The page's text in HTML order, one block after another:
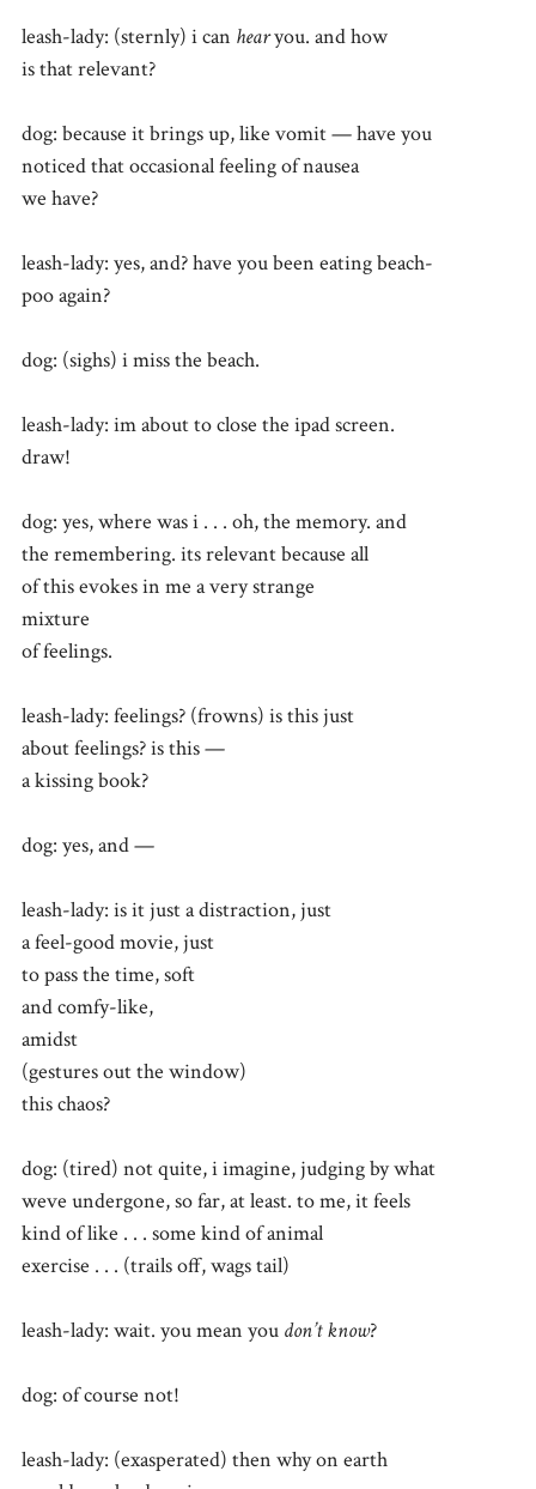
leash-lady: (sternly) i can hearyou. and how
is that relevant?
dog: because it brings up, like vomit — have you
noticed that occasional feeling of nausea
we have?
leash-lady: yes, and? have you been eating beach-
poo again?
dog: (sighs) i miss the beach.
leash-lady: im about to close the ipad screen.
draw!
dog: yes, where was i . . . oh, the memory. and
the remembering. its relevant because all
of this evokes in me a very strange
mixture
of feelings.
leash-lady: feelings? (frowns) is this just
about feelings? is this —
a kissing book?
dog: yes, and —
leash-lady: is it just a distraction, just
a feel-good movie, just
to pass the time, soft
and comfy-like,
amidst
(gestures out the window)
this chaos?
dog: (tired) not quite, i imagine, judging by what
weve undergone, so far, at least. to me, it feels
kind of like . . . some kind of animal
exercise . . . (trails off, wags tail)
leash-lady: wait. you mean you don’t know?
dog: of course not!
leash-lady: (exasperated) then why on earth